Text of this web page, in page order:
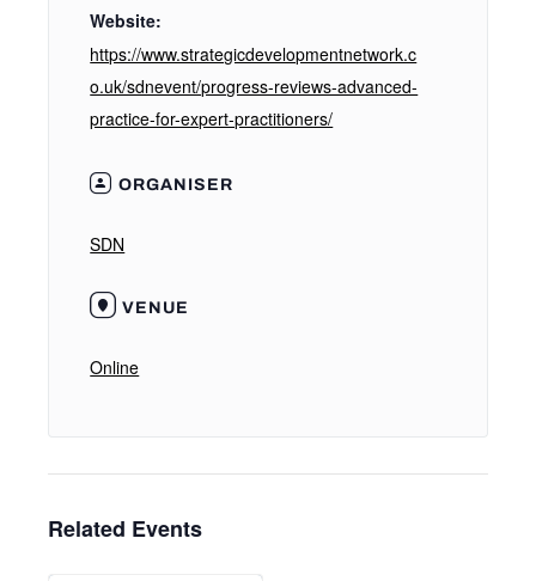
Website:
https://www.strategicdevelopmentnetwork.c
o.uk/sdnevent/progress-reviews-advanced-
practice-for-expert-practitioners/
VENUE
Online
ORGANISER
SDN
Related Events